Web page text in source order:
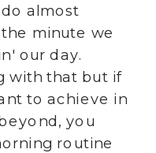
almost
minute we
our day.
with that but if
to achieve in
you
routine